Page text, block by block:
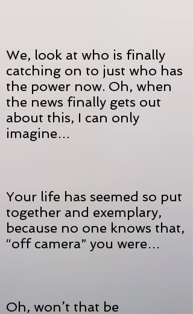
We, look at who is finally
catching on to just who has
the power now. Oh, when
the news finally gets out
about this, I can only
imagine…
Your life has seemed so put
together and exemplary,
because no one knows that,
“off camera” you were…
Oh, won’t that be